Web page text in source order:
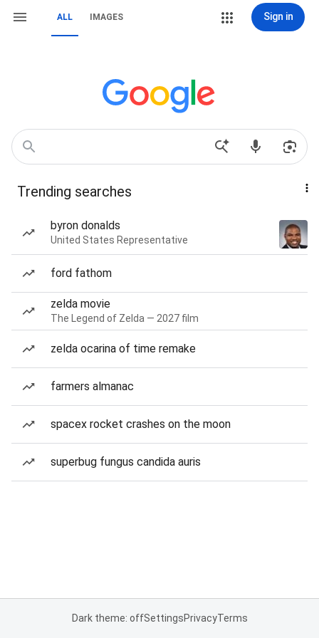
ALL IMAGES Sign in
Trending searches
byron donalds
United States Representative
ford fathom
zelda movie
The Legend of Zelda — 2027 film
zelda ocarina of time remake
farmers almanac
spacex rocket crashes on the moon
superbug fungus candida auris
Dark theme: offSettingsPrivacyTerms